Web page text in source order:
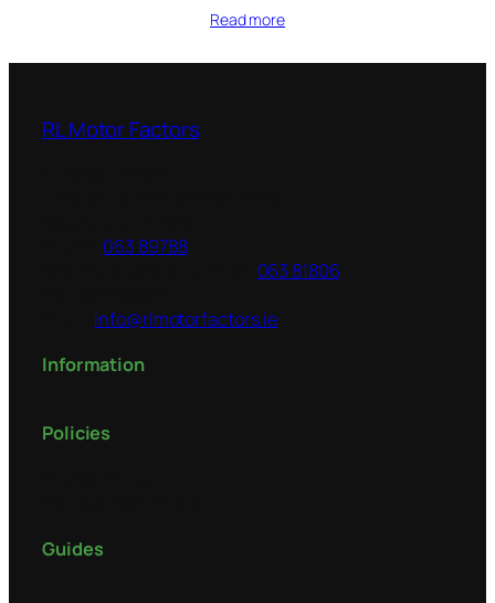
Read more
RL Motor Factors
063 89788
063 81806
info@rlmotorfactors.ie
Information
Policies
Guides